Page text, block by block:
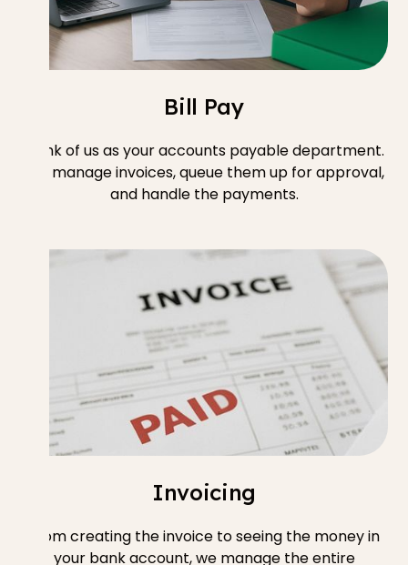
Bill Pay
Think of us as your accounts payable department.
We manage invoices, queue them up for approval,
and handle the payments.
Invoicing
From creating the invoice to seeing the money in
your bank account, we manage the entire